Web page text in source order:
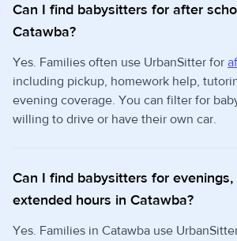
Can I find babysitters for after
Catawba?
Yes. Families often use UrbanSitter for
including pickup, homework help,
evening coverage. You can filter for
willing to drive or have their own car.
Can I find babysitters for
extended hours in Catawba?
Yes. Families in Catawba use